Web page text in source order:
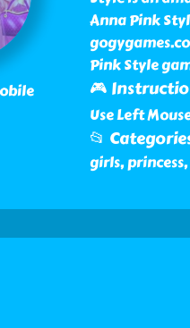
Anna Pink
Pink Style
🎮
Use Left
📂
girls,